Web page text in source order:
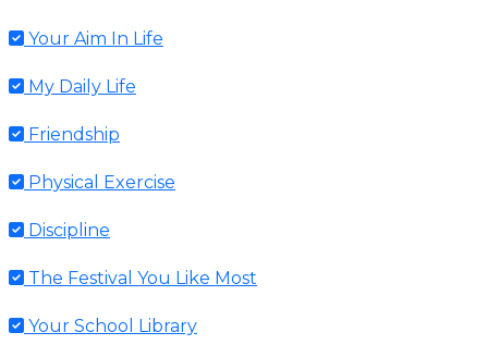
Your Aim In Life
My Daily Life
Friendship
Physical Exercise
Discipline
The Festival You Like Most
Your School Library